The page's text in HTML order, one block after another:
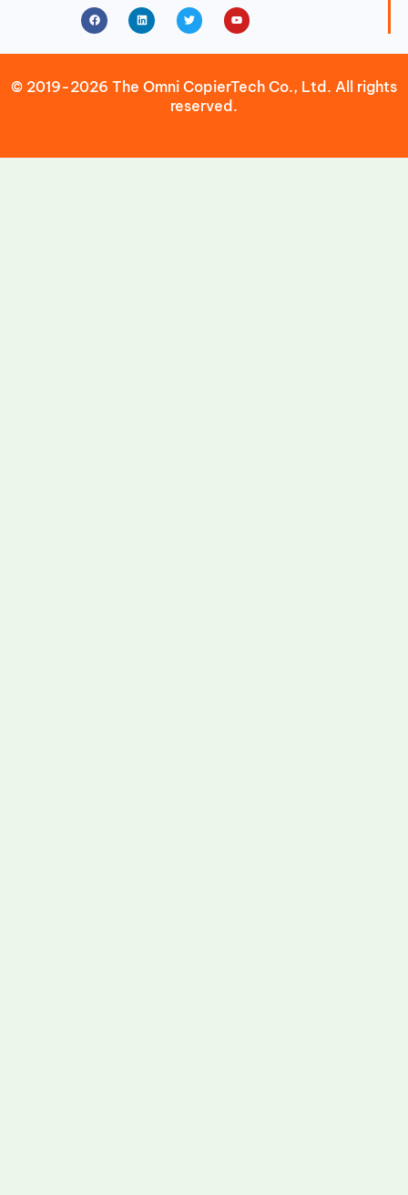
FacebookLinkedin Twitter Youtube
© 2019-2026 The Omni CopierTech Co., Ltd. All rights
reserved.